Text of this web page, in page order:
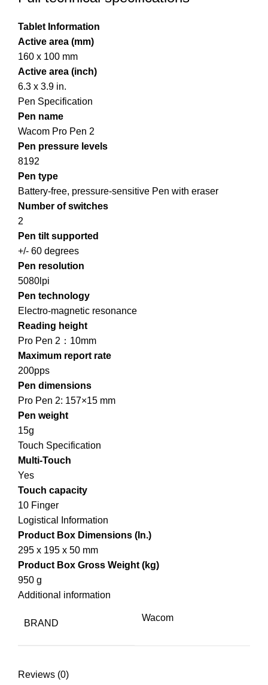
Tablet Information
Active area (mm)
160 x 100 mm
Active area (inch)
6.3 x 3.9 in.
Pen Specification
Pen name
Wacom Pro Pen 2
Pen pressure levels
8192
Pen type
Battery-free, pressure-sensitive Pen with eraser
Number of switches
2
Pen tilt supported
+/- 60 degrees
Pen resolution
5080lpi
Pen technology
Electro-magnetic resonance
Reading height
Pro Pen 2：10mm
Maximum report rate
200pps
Pen dimensions
Pro Pen 2: 157×15 mm
Pen weight
15g
Touch Specification
Multi-Touch
Yes
Touch capacity
10 Finger
Logistical Information
Product Box Dimensions (In.)
295 x 195 x 50 mm
Product Box Gross Weight (kg)
950 g
Additional information
BRAND
Wacom
Reviews (0)